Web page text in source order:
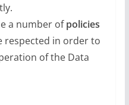
a number ofpolicies
respected in order to
of the Data